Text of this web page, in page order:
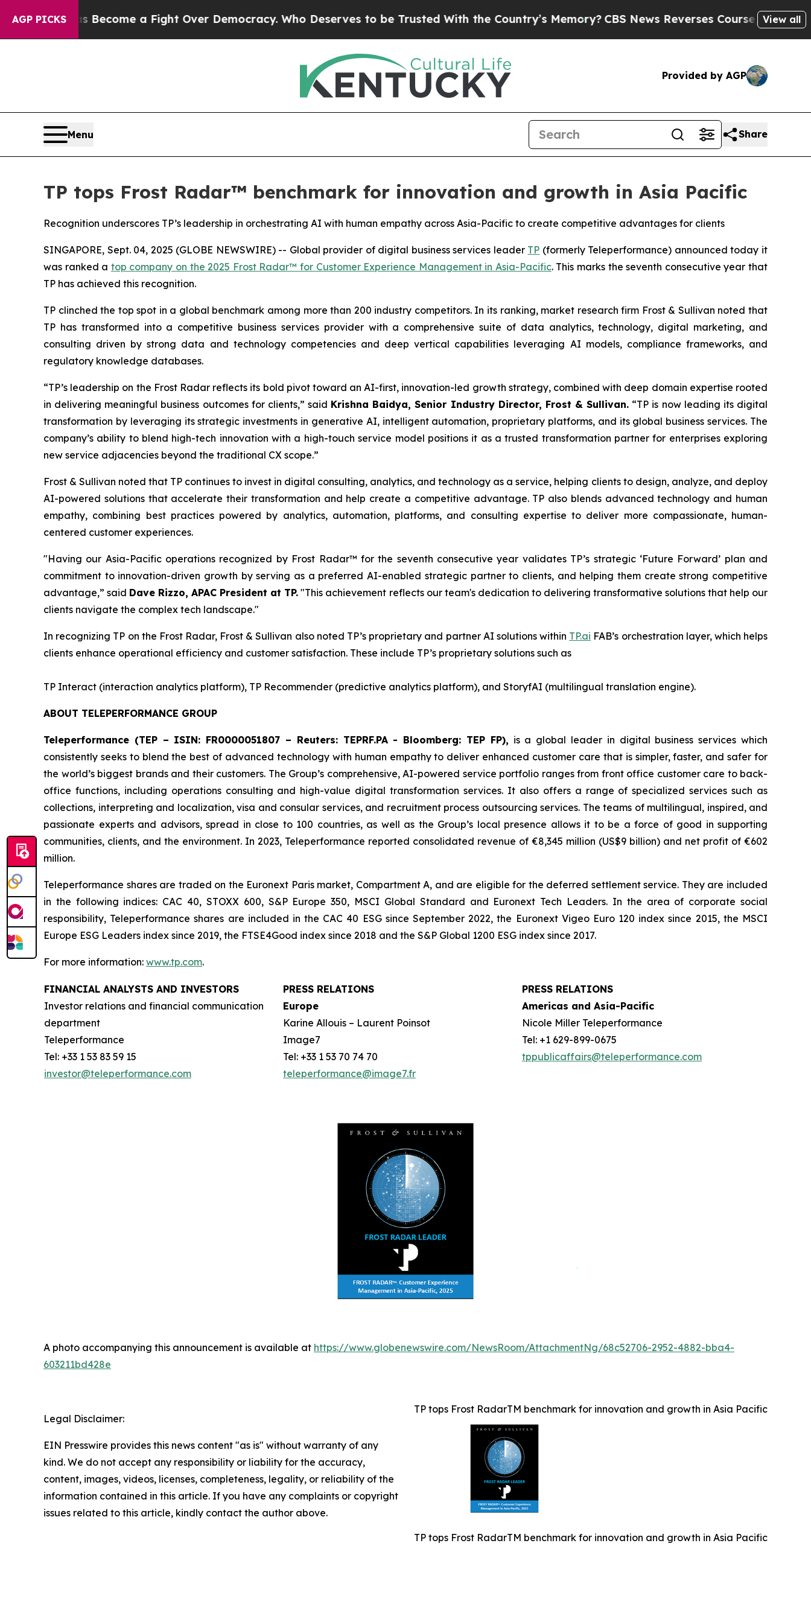
AGP PICKS
Become a Fight Over Democracy. Who Deserves to be Trusted With the Country’s Memory? CBS News Reverses Course, Airs Story on 9/
View all
Provided by AGP
Menu Share
TP tops Frost Radar™ benchmark for innovation and growth in Asia Pacific
Recognition underscores TP’s leadership in orchestrating AI with human empathy across Asia-Pacific to create competitive advantages for clients
SINGAPORE, Sept. 04, 2025 (GLOBE NEWSWIRE) -- Global provider of digital business services leader TP (formerly Teleperformance) announced today it
was ranked a top company on the 2025 Frost Radar™ for Customer Experience Management in Asia-Pacific. This marks the seventh consecutive year that
TP has achieved this recognition.
TP clinched the top spot in a global benchmark among more than 200 industry competitors. In its ranking, market research firm Frost & Sullivan noted that
TP has transformed into a competitive business services provider with a comprehensive suite of data analytics, technology, digital marketing, and
consulting driven by strong data and technology competencies and deep vertical capabilities leveraging AI models, compliance frameworks, and
regulatory knowledge databases.
“TP’s leadership on the Frost Radar reflects its bold pivot toward an AI-first, innovation-led growth strategy, combined with deep domain expertise rooted
in delivering meaningful business outcomes for clients,” said Krishna Baidya, Senior Industry Director, Frost & Sullivan. “TP is now leading its digital
transformation by leveraging its strategic investments in generative AI, intelligent automation, proprietary platforms, and its global business services. The
company’s ability to blend high-tech innovation with a high-touch service model positions it as a trusted transformation partner for enterprises exploring
new service adjacencies beyond the traditional CX scope.”
Frost & Sullivan noted that TP continues to invest in digital consulting, analytics, and technology as a service, helping clients to design, analyze, and deploy
AI-powered solutions that accelerate their transformation and help create a competitive advantage. TP also blends advanced technology and human
empathy, combining best practices powered by analytics, automation, platforms, and consulting expertise to deliver more compassionate, human-
centered customer experiences.
"Having our Asia-Pacific operations recognized by Frost Radar™ for the seventh consecutive year validates TP’s strategic ‘Future Forward’ plan and
commitment to innovation-driven growth by serving as a preferred AI-enabled strategic partner to clients, and helping them create strong competitive
advantage,” said Dave Rizzo, APAC President at TP. "This achievement reflects our team's dedication to delivering transformative solutions that help our
clients navigate the complex tech landscape."
In recognizing TP on the Frost Radar, Frost & Sullivan also noted TP’s proprietary and partner AI solutions within TP.ai FAB’s orchestration layer, which helps
clients enhance operational efficiency and customer satisfaction. These include TP’s proprietary solutions such as
​TP Interact (interaction analytics platform), TP Recommender (predictive analytics platform), and StoryfAI (multilingual translation engine).
ABOUT TELEPERFORMANCE GROUP
Teleperformance (TEP – ISIN: FR0000051807 – Reuters: TEPRF.PA - Bloomberg: TEP FP), is a global leader in digital business services which
consistently seeks to blend the best of advanced technology with human empathy to deliver enhanced customer care that is simpler, faster, and safer for
the world’s biggest brands and their customers. The Group’s comprehensive, AI-powered service portfolio ranges from front office customer care to back-
office functions, including operations consulting and high-value digital transformation services. It also offers a range of specialized services such as
collections, interpreting and localization, visa and consular services, and recruitment process outsourcing services. The teams of multilingual, inspired, and
passionate experts and advisors, spread in close to 100 countries, as well as the Group’s local presence allows it to be a force of good in supporting
communities, clients, and the environment. In 2023, Teleperformance reported consolidated revenue of €8,345 million (US$9 billion) and net profit of €602
million.
Teleperformance shares are traded on the Euronext Paris market, Compartment A, and are eligible for the deferred settlement service. They are included
in the following indices: CAC 40, STOXX 600, S&P Europe 350, MSCI Global Standard and Euronext Tech Leaders. In the area of corporate social
responsibility, Teleperformance shares are included in the CAC 40 ESG since September 2022, the Euronext Vigeo Euro 120 index since 2015, the MSCI
Europe ESG Leaders index since 2019, the FTSE4Good index since 2018 and the S&P Global 1200 ESG index since 2017.
For more information: www.tp.com.
FINANCIAL ANALYSTS AND INVESTORS
Investor relations and financial communication
department
Teleperformance
Tel: +33 1 53 83 59 15
investor@teleperformance.com
PRESS RELATIONS
Europe
Karine Allouis – Laurent Poinsot
Image7
Tel: +33 1 53 70 74 70
teleperformance@image7.fr
PRESS RELATIONS
Americas and Asia-Pacific
Nicole Miller Teleperformance
Tel: +1 629-899-0675
tppublicaffairs@teleperformance.com
A photo accompanying this announcement is available at https://www.globenewswire.com/NewsRoom/AttachmentNg/68c52706-2952-4882-bba4-
603211bd428e
TP tops Frost RadarTM benchmark for innovation and growth in Asia Pacific
TP tops Frost RadarTM benchmark for innovation and growth in Asia Pacific
Legal Disclaimer:
EIN Presswire provides this news content "as is" without warranty of any
kind. We do not accept any responsibility or liability for the accuracy,
content, images, videos, licenses, completeness, legality, or reliability of the
information contained in this article. If you have any complaints or copyright
issues related to this article, kindly contact the author above.